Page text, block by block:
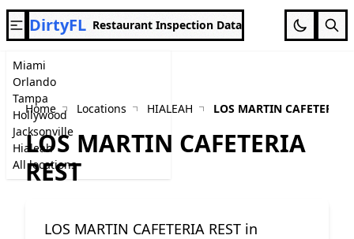
Miami
Orlando
Tampa
Hollywood
Jacksonville
Hialeah
All locations
DirtyFL Restaurant Inspection Data
Home Locations HIALEAH LOS MARTIN CAFETERIA
LOS MARTIN CAFETERIA
REST
LOS MARTIN CAFETERIA REST in